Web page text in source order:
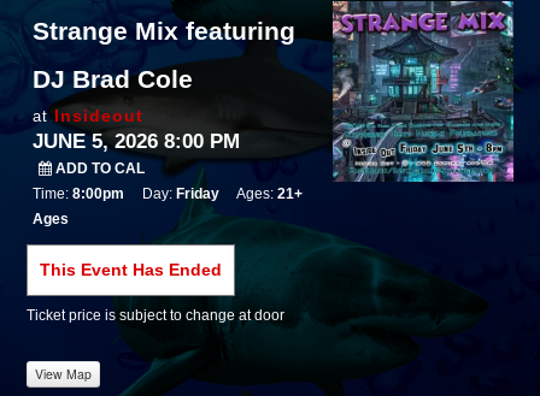
Strange Mix featuring
DJ Brad Cole
at Insideout
JUNE 5, 2026 8:00 PM
ADD TO CAL
Time:8:00pm Day: Friday Ages:21+
Ages
This Event Has Ended
Ticket price is subject to change at door
View Map